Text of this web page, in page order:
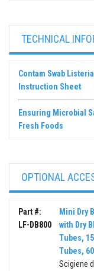
TECHNICAL
Contam Swab Listeria
Instruction Sheet
Ensuring Microbial
Fresh Foods
OPTIONAL
Part #:
LF-DB800
Mini Dry
with Dry
Tubes,
Tubes,
Scigiene